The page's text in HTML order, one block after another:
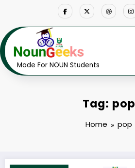
Made For NOUN Students
Tag: pop
Home pop